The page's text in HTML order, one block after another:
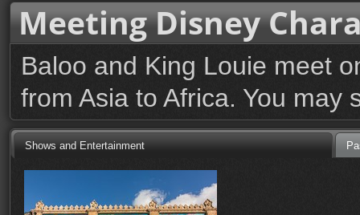
Meeting Disney
Baloo and King Louie meet
from Asia to Africa. You may
Shows and Entertainment